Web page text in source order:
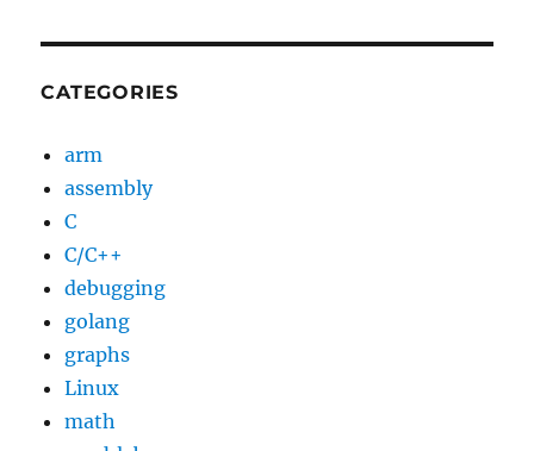
CATEGORIES
arm
assembly
C
C/C++
debugging
golang
graphs
Linux
math